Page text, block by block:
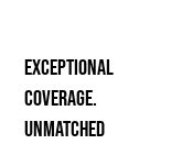
Exceptional
coverage.
unmatched